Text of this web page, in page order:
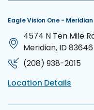
Eagle Vision One - Meridian
4574 N Ten Mile
Meridian, ID 83646
(208) 938-2015
Location Details